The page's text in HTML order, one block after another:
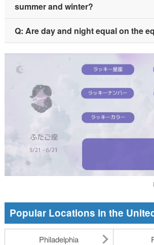
summer and winter?
Q: Are day and night equal on the
Popular Locations in the
Philadelphia